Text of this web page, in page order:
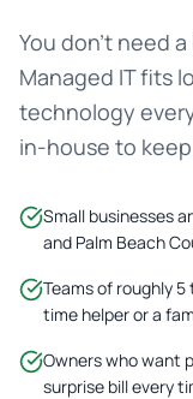
You don't need
Managed IT fits
technology
in-house to
Small businesses
and Palm Beach
Teams of roughly
time helper or a
Owners who want
surprise bill every